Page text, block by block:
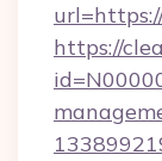
https://